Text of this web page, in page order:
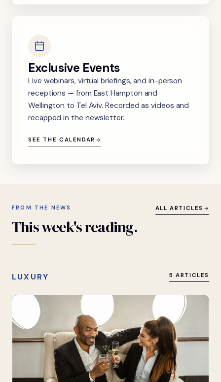
Exclusive Events
Live webinars, virtual briefings, and in-person
receptions — from East Hampton and
Wellington to Tel Aviv. Recorded as videos and
recapped in the newsletter.
SEE THE CALENDAR
FROM THE NEWS
Thisweek'sreading.
ALL ARTICLES
LUXURY 5 ARTICLES